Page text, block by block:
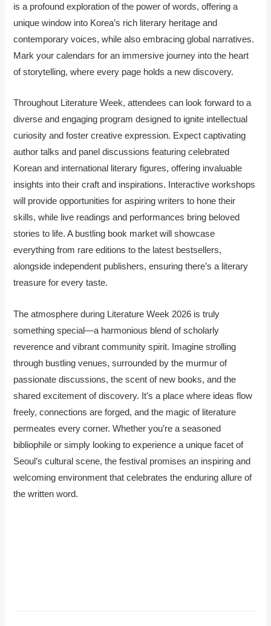
is a profound exploration of the power of words, offering a
unique window into Korea’s rich literary heritage and
contemporary voices, while also embracing global narratives.
Mark your calendars for an immersive journey into the heart
of storytelling, where every page holds a new discovery.
Throughout Literature Week, attendees can look forward to a
diverse and engaging program designed to ignite intellectual
curiosity and foster creative expression. Expect captivating
author talks and panel discussions featuring celebrated
Korean and international literary figures, offering invaluable
insights into their craft and inspirations. Interactive workshops
will provide opportunities for aspiring writers to hone their
skills, while live readings and performances bring beloved
stories to life. A bustling book market will showcase
everything from rare editions to the latest bestsellers,
alongside independent publishers, ensuring there’s a literary
treasure for every taste.
The atmosphere during Literature Week 2026 is truly
something special—a harmonious blend of scholarly
reverence and vibrant community spirit. Imagine strolling
through bustling venues, surrounded by the murmur of
passionate discussions, the scent of new books, and the
shared excitement of discovery. It’s a place where ideas flow
freely, connections are forged, and the magic of literature
permeates every corner. Whether you’re a seasoned
bibliophile or simply looking to experience a unique facet of
Seoul’s cultural scene, the festival promises an inspiring and
welcoming environment that celebrates the enduring allure of
the written word.